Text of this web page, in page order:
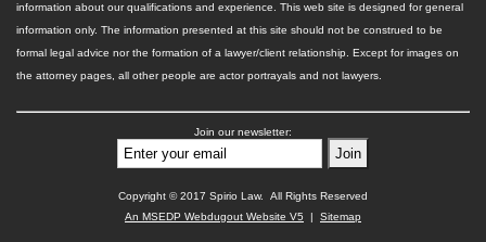
information about our qualifications and experience. This web site is designed for general
information only. The information presented at this site should not be construed to be
formal legal advice nor the formation of a lawyer/client relationship. Except for images on
the attorney pages, all other people are actor portrayals and not lawyers.
Join our newsletter:
Copyright © 2017 Spirio Law. All Rights Reserved
An MSEDP Webdugout Website V5 | Sitemap